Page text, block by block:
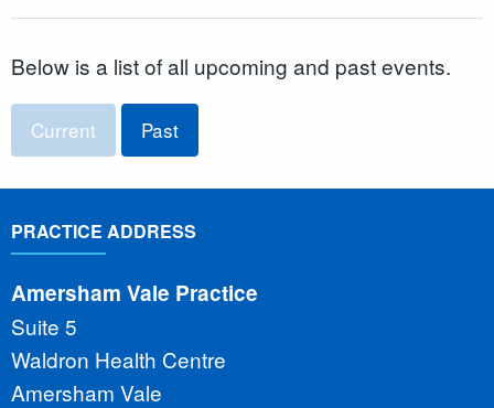
Below is a list of all upcoming and past events.
Current Past
PRACTICE ADDRESS
Amersham Vale Practice
Suite 5
Waldron Health Centre
Amersham Vale